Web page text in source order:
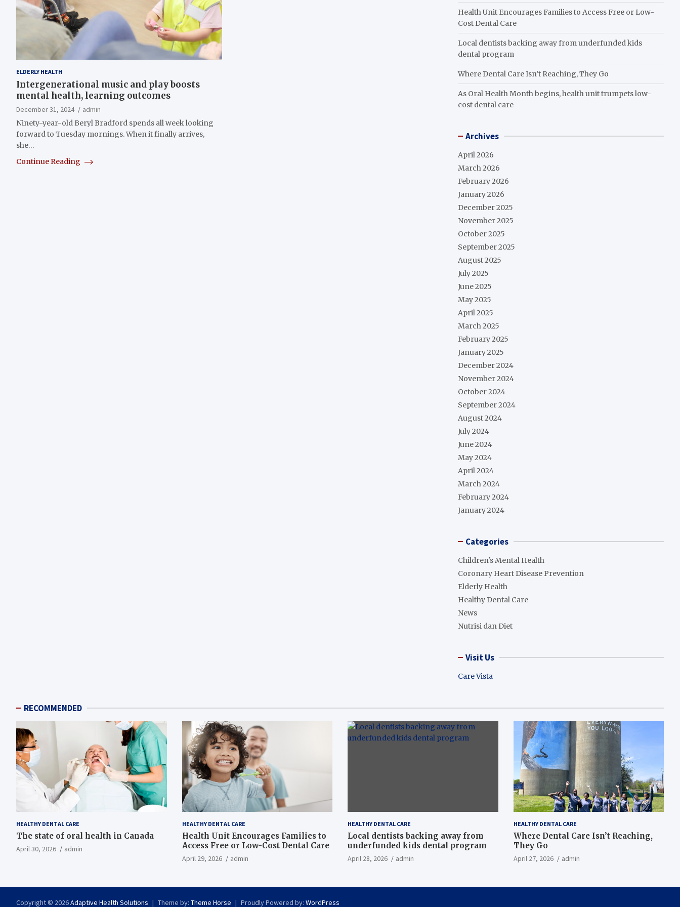
ELDERLY HEALTH
Intergenerational music and play boosts
mental health, learning outcomes
December 31, 2024
admin
Ninety-year-old Beryl Bradford spends all week looking
forward to Tuesday mornings. When it finally arrives,
she…
Continue Reading
Health Unit Encourages Families to Access Free or Low-
Cost Dental Care
Local dentists backing away from underfunded kids
dental program
Where Dental Care Isn’t Reaching, They Go
As Oral Health Month begins, health unit trumpets low-
cost dental care
Archives
April 2026
March 2026
February 2026
January 2026
December 2025
November 2025
October 2025
September 2025
August 2025
July 2025
June 2025
May 2025
April 2025
March 2025
February 2025
January 2025
December 2024
November 2024
October 2024
September 2024
August 2024
July 2024
June 2024
May 2024
April 2024
March 2024
February 2024
January 2024
Categories
Children's Mental Health
Coronary Heart Disease Prevention
Elderly Health
Healthy Dental Care
News
Nutrisi dan Diet
Visit Us
Care Vista
RECOMMENDED
HEALTHY DENTAL CARE
The state of oral health in Canada
April 30, 2026 admin
HEALTHY DENTAL CARE
Health Unit Encourages Families to
Access Free or Low-Cost Dental Care
April 29, 2026 admin
HEALTHY DENTAL CARE
Local dentists backing away from
underfunded kids dental program
April 28, 2026 admin
HEALTHY DENTAL CARE
Where Dental Care Isn’t Reaching,
They Go
April 27, 2026 admin
Copyright © 2026Adaptive Health Solutions Theme by: Theme Horse Proudly Powered by: WordPress